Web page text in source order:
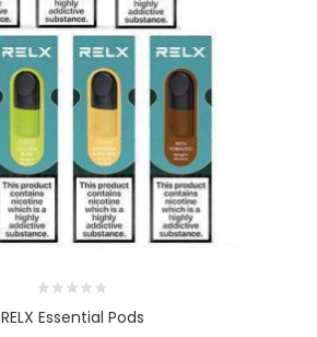
RELX Essential Pods